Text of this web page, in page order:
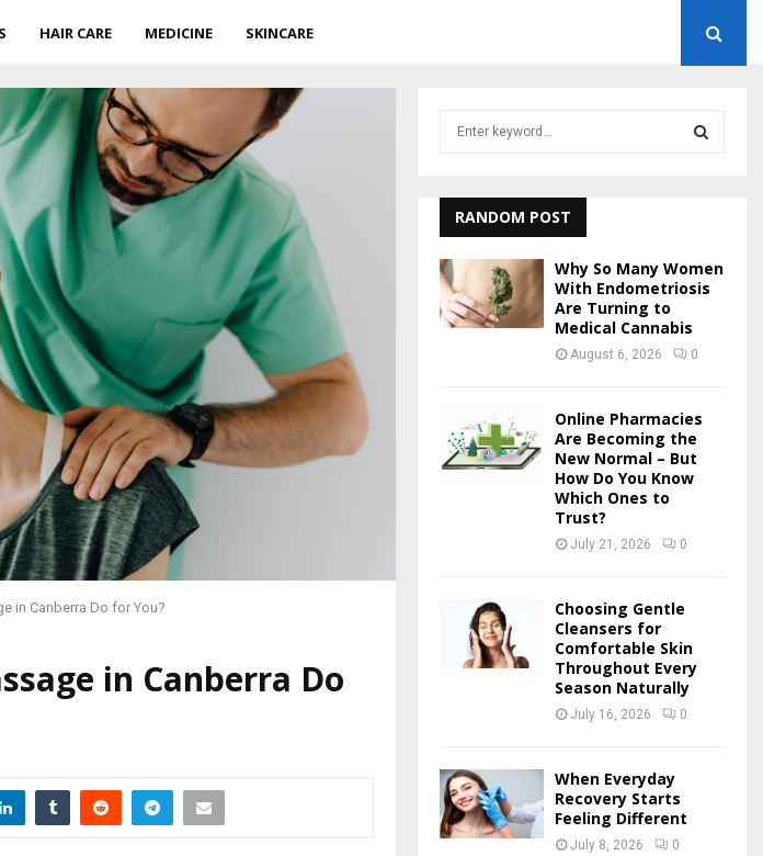
HAIR CARE MEDICINE SKINCARE
in Canberra Do for You?
in Canberra Do
h
f
o
r
A
C
RANDOM POST
Why So Many Women
With Endometriosis
Are Turning to
Medical Cannabis
August 6, 2026 0
Online Pharmacies
Are Becoming the
New Normal – But
How Do You Know
Which Ones to
Trust?
July 21, 2026 0
Choosing Gentle
Cleansers for
Comfortable Skin
Throughout Every
Season Naturally
July 16, 2026 0
When Everyday
Recovery Starts
Feeling Different
July 8, 2026 0